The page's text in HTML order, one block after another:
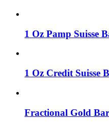
1 Oz Pamp Suisse
1 Oz Credit Suisse
Fractional Gold